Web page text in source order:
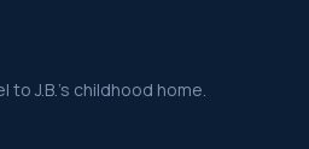
to J.B.'s childhood home.